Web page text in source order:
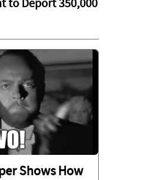
to Deport 350,000
Shows How